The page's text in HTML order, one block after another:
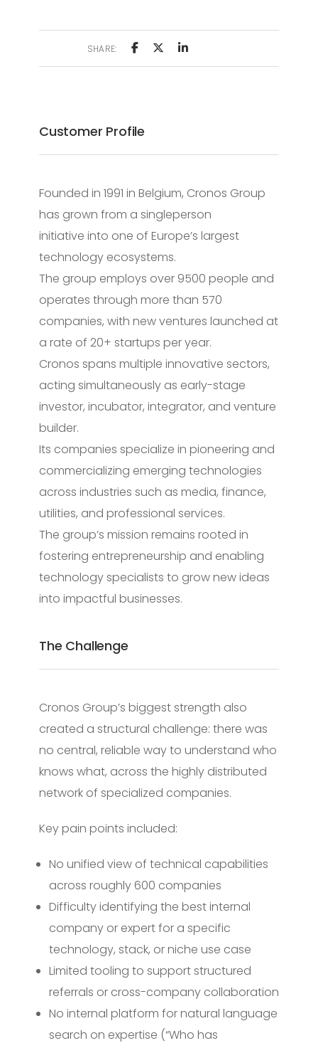
SHARE:
Customer Profile
Founded in 1991 in Belgium, Cronos Group
has grown from a singleperson
initiative into one of Europe’s largest
technology ecosystems.
The group employs over 9500 people and
operates through more than 570
companies, with new ventures launched at
a rate of 20+ startups per year.
Cronos spans multiple innovative sectors,
acting simultaneously as early-stage
investor, incubator, integrator, and venture
builder.
Its companies specialize in pioneering and
commercializing emerging technologies
across industries such as media, finance,
utilities, and professional services.
The group’s mission remains rooted in
fostering entrepreneurship and enabling
technology specialists to grow new ideas
into impactful businesses.
The Challenge
Cronos Group’s biggest strength also
created a structural challenge: there was
no central, reliable way to understand who
knows what, across the highly distributed
network of specialized companies.
Key pain points included:
No unified view of technical capabilities
across roughly 600 companies
Difficulty identifying the best internal
company or expert for a specific
technology, stack, or niche use case
Limited tooling to support structured
referrals or cross-company collaboration
No internal platform for natural language
search on expertise (“Who has